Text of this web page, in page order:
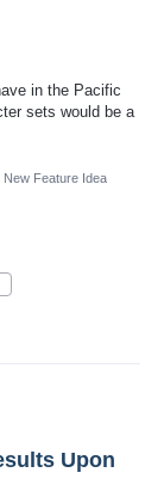
in the Pacific
sets would be a
New Feature Idea
Upon